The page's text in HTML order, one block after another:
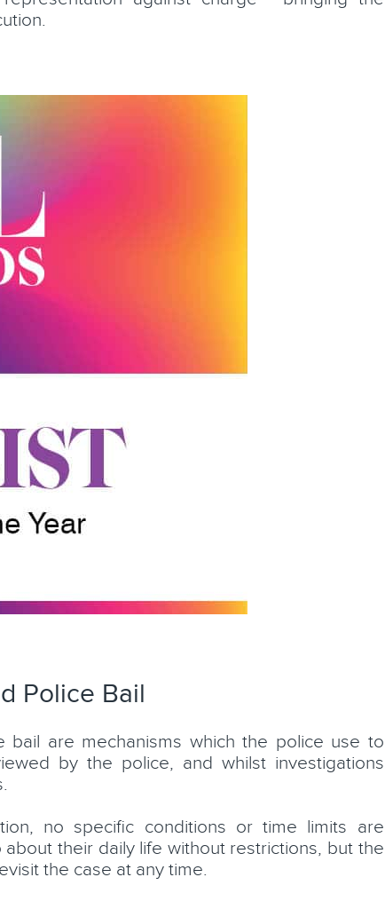
Police Bail
bail are mechanisms which the police use to
by the police, and whilst investigations
no specific conditions or time limits are
their daily life without restrictions, but the
the case at any time.